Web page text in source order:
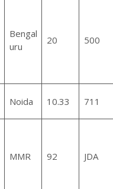
Bengal
uru
20 500
Noida 10.33 711
MMR 92 JDA